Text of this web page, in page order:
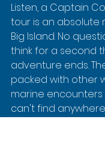
Listen, a Captain
tour is an absolute
Big Island. No
think for a second
adventure ends.
packed with other
marine
can't find